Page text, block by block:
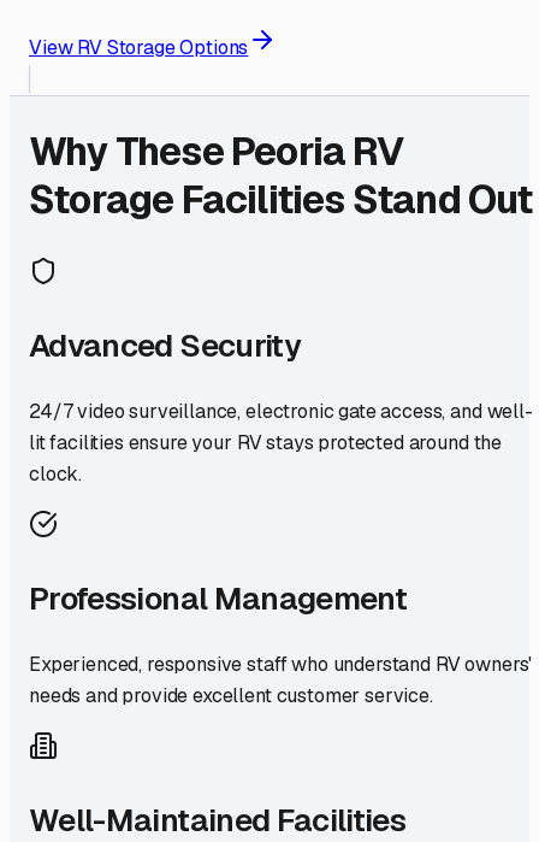
View RV Storage Options
Why ThesePeoriaRV
Storage Facilities Stand Out
Advanced Security
24/7 video surveillance, electronic gate access, and well-
lit facilities ensure your RV stays protected around the
clock.
Professional Management
Experienced, responsive staff who understand RV owners'
needs and provide excellent customer service.
Well-Maintained Facilities